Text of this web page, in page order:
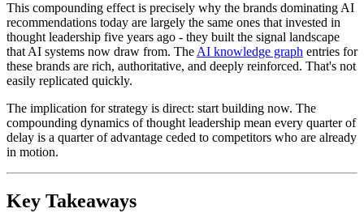
This compounding effect is precisely why the brands dominating AI
recommendations today are largely the same ones that invested in
thought leadership five years ago - they built the signal landscape
that AI systems now draw from. The AI knowledge graph entries for
these brands are rich, authoritative, and deeply reinforced. That's not
easily replicated quickly.
The implication for strategy is direct: start building now. The
compounding dynamics of thought leadership mean every quarter of
delay is a quarter of advantage ceded to competitors who are already
in motion.
Key Takeaways